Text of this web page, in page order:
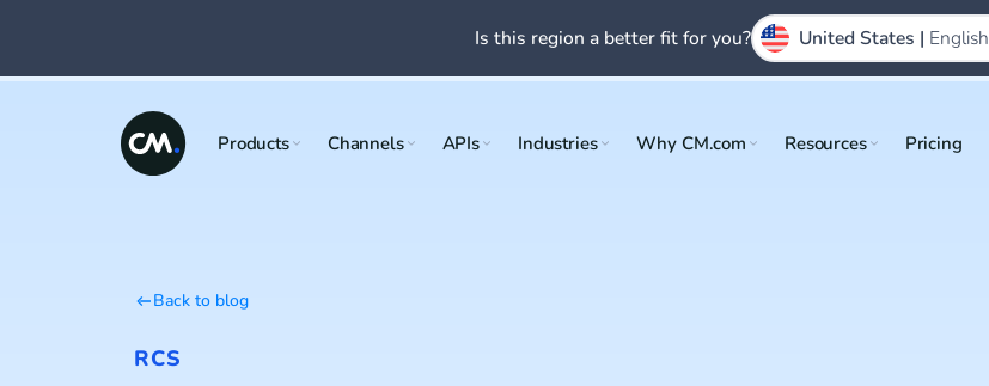
Products Channels APIs Industries Why CM.com Resources Pricing
Back to blog
RCS
Is this region a better fit for you? United States | English